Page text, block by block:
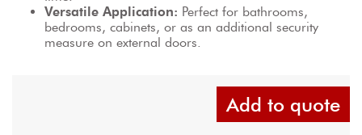
Versatile Application: Perfect for bathrooms,
bedrooms, cabinets, or as an additional security
measure on external doors.
Add to quote